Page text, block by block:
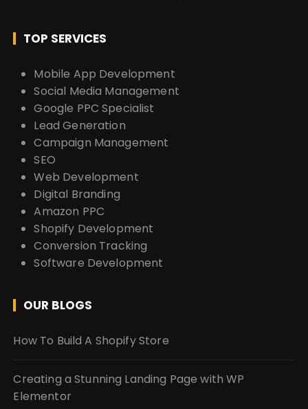
TOP SERVICES
Mobile App Development
Social Media Management
Google PPC Specialist
Lead Generation
Campaign Management
SEO
Web Development
Digital Branding
Amazon PPC
Shopify Development
Conversion Tracking
Software Development
OUR BLOGS
How To Build A Shopify Store
Creating a Stunning Landing Page with WP
Elementor